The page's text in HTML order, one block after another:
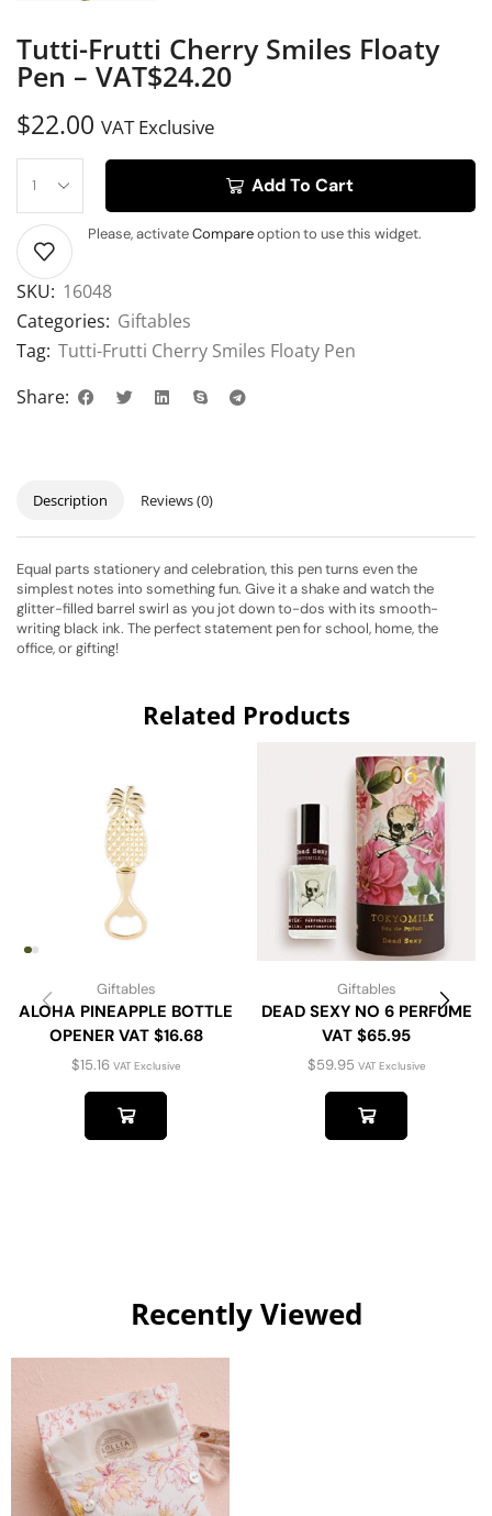
Tutti-Frutti Cherry Smiles Floaty
Pen – VAT$24.20
$22.00 VAT Exclusive
Add To Cart
Please, activateCompareoption to use this widget.
SKU: 16048
Categories: Giftables
Tag: Tutti-Frutti Cherry Smiles Floaty Pen
Share:
Description Reviews (0)
Equal parts stationery and celebration, this pen turns even the
simplest notes into something fun. Give it a shake and watch the
glitter-filled barrel swirl as you jot down to-dos with its smooth-
writing black ink. The perfect statement pen for school, home, the
office, or gifting!
Related Products
Giftables
ALOHA PINEAPPLE BOTTLE
OPENER VAT $16.68
$15.16 VAT Exclusive
Giftables
DEAD SEXY NO 6 PERFUME
VAT $65.95
$59.95 VAT Exclusive
Recently Viewed